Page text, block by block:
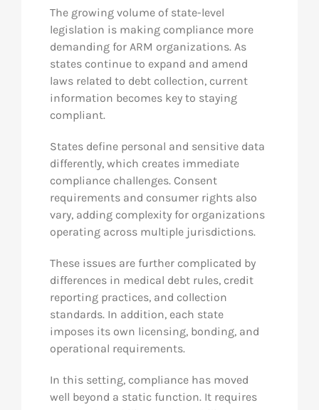
The growing volume of state-level
legislation is making compliance more
demanding for ARM organizations. As
states continue to expand and amend
laws related to debt collection, current
information becomes key to staying
compliant.
States define personal and sensitive data
differently, which creates immediate
compliance challenges. Consent
requirements and consumer rights also
vary, adding complexity for organizations
operating across multiple jurisdictions.
These issues are further complicated by
differences in medical debt rules, credit
reporting practices, and collection
standards. In addition, each state
imposes its own licensing, bonding, and
operational requirements.
In this setting, compliance has moved
well beyond a static function. It requires